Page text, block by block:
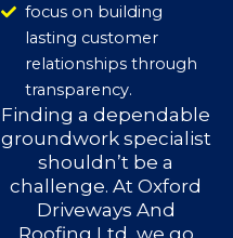
focus on building
lasting customer
relationships through
transparency.
Finding a dependable
groundwork specialist
shouldn’t be a
challenge. At Oxford
Driveways And